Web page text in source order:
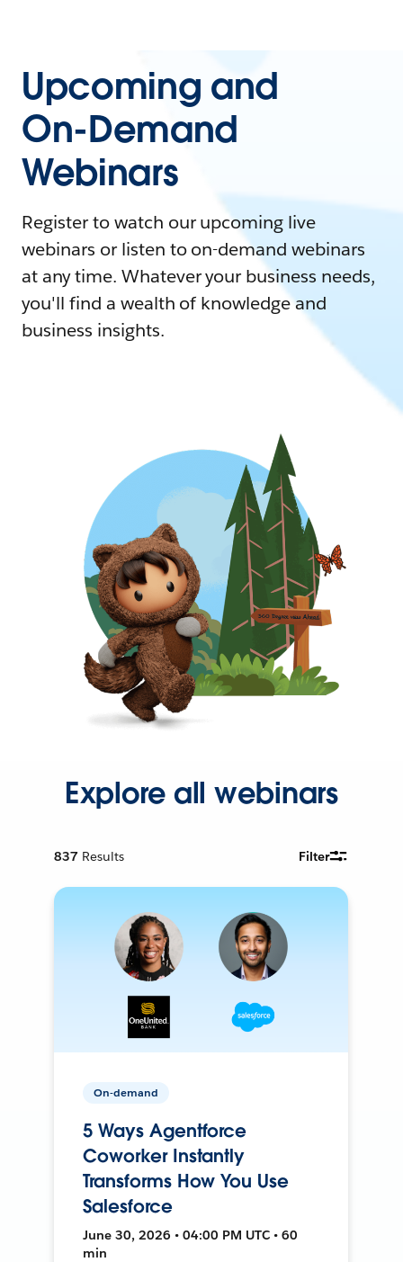
Upcoming and
On-Demand
Webinars
Register to watch our upcoming live
webinars or listen to on-demand webinars
at any time. Whatever your business needs,
you'll find a wealth of knowledge and
business insights.
Explore all webinars
837 Results Filter
On-demand
5 Ways Agentforce
Coworker Instantly
Transforms How You Use
Salesforce
June 30, 2026 • 04:00 PM UTC • 60
min